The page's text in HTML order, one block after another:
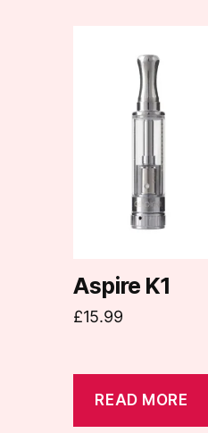
Aspire K1
£15.99
READ MORE